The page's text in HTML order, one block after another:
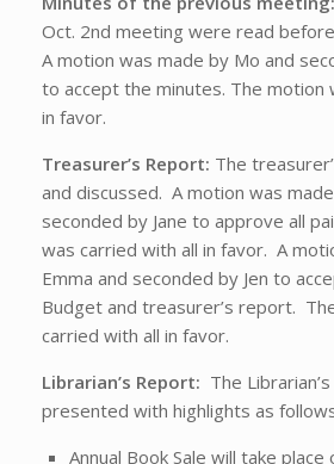
Oct. 2nd meeting were read
A motion was made by Mo and
to accept the minutes. The motion
in favor.
Treasurer’s Report: The
and discussed. A motion was
seconded by Jane to approve all
was carried with all in favor. A
Emma and seconded by Jen to
Budget and treasurer’s report.
carried with all in favor.
Librarian’s Report: The
presented with highlights as
Annual Book Sale will take place